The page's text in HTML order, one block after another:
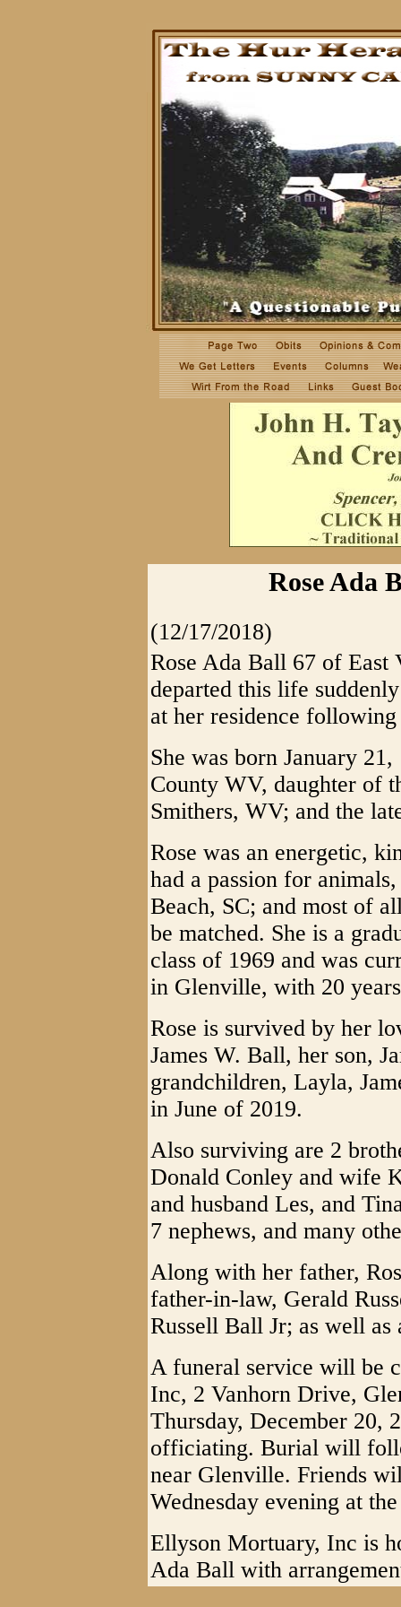
Rose Ada
(12/17/2018)
Rose Ada Ball 67 of
departed this life
at her residence
She was born January
County WV, daughter of
Smithers, WV; and the
Rose was an energetic,
had a passion for
Beach, SC; and most of
be matched. She is a
class of 1969 and was
in Glenville, with 20
Rose is survived by her
James W. Ball, her son,
grandchildren, Layla,
in June of 2019.
Also surviving are 2
Donald Conley and wife
and husband Les, and
7 nephews, and many
Along with her father,
father-in-law, Gerald
Russell Ball Jr; as well as
A funeral service will be
Inc, 2 Vanhorn Drive,
Thursday, December 20,
officiating. Burial will
near Glenville. Friends
Wednesday evening at
Ellyson Mortuary, Inc is
Ada Ball with